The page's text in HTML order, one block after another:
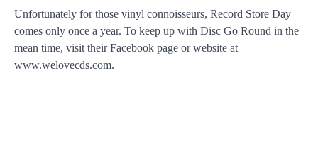
Unfortunately for those vinyl connoisseurs, Record Store Day
comes only once a year. To keep up with Disc Go Round in the
mean time, visit their Facebook page or website at
www.welovecds.com.